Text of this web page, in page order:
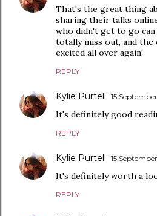
That's the great thing
sharing their talks
who didn't get to go
totally miss out, and
excited all over again!
REPLY
Kylie Purtell 15
It's definitely good
REPLY
Kylie Purtell 15
It's definitely worth a
REPLY